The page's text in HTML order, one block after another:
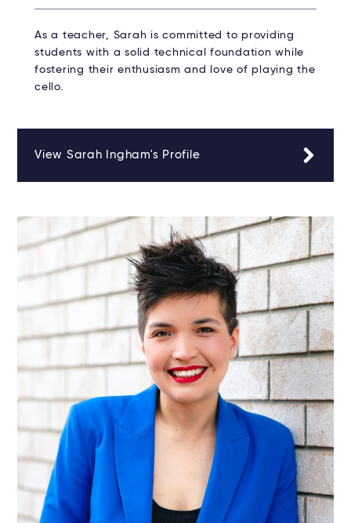
As a teacher, Sarah is committed to providing
students with a solid technical foundation while
fostering their enthusiasm and love of playing the
cello.
View Sarah Ingham's Profile